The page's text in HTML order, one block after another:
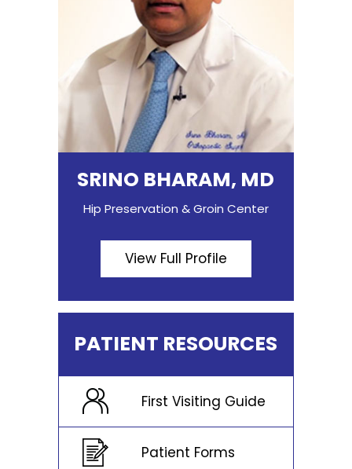
SRINO BHARAM, MD
Hip Preservation & Groin Center
View Full Profile
PATIENT RESOURCES
First Visiting Guide
Patient Forms